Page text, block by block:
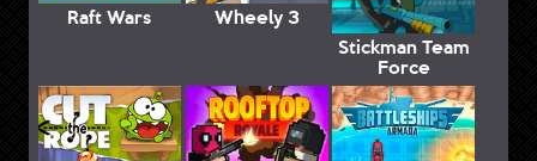
Raft Wars
Wheely 3
Stickman Team
Force